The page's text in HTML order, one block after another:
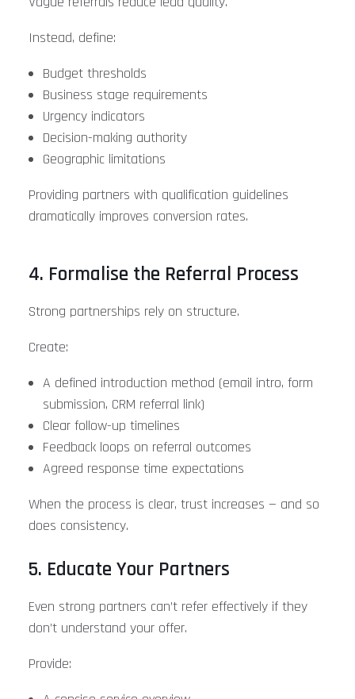
Instead, define:
Budget thresholds
Business stage requirements
Urgency indicators
Decision-making authority
Geographic limitations
Providing partners with qualification guidelines
dramatically improves conversion rates.
4. Formalise the Referral Process
Strong partnerships rely on structure.
Create:
A defined introduction method (email intro, form
submission, CRM referral link)
Clear follow-up timelines
Feedback loops on referral outcomes
Agreed response time expectations
When the process is clear, trust increases — and so
does consistency.
5. Educate Your Partners
Even strong partners can’t refer effectively if they
don’t understand your offer.
Provide: